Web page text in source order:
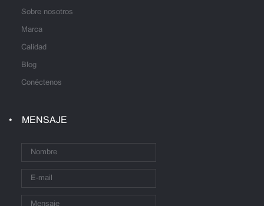
Sobre nosotros
Marca
Calidad
Blog
Conéctenos
MENSAJE